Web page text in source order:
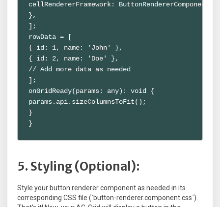
cellRendererFramework: ButtonRendererComponent,
},
];
rowData = [
{ id: 1, name: 'John' },
{ id: 2, name: 'Doe' },
// Add more data as needed
];
onGridReady(params: any): void {
params.api.sizeColumnsToFit();
}
}
5. Styling (Optional):
Style your button renderer component as needed in its
corresponding CSS file (`button-renderer.component.css`).